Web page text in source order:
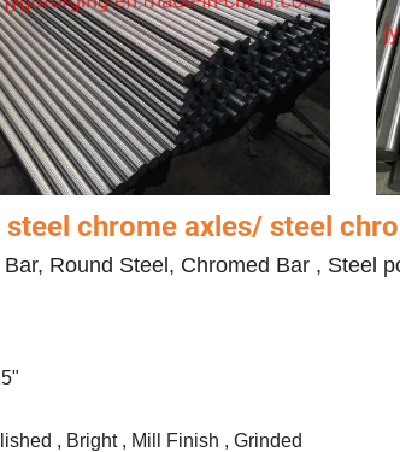
chrome axles/ steel
Round Steel, Chromed Bar , Steel
, Bright , Mill Finish , Grinded